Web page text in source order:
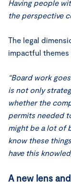
Having people
the perspective
The legal
impactful themes
“Board work
is not only
whether the
permits needed
might be a lot of
know these
have this
A new lens